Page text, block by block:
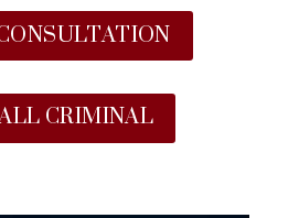
CRIMINAL